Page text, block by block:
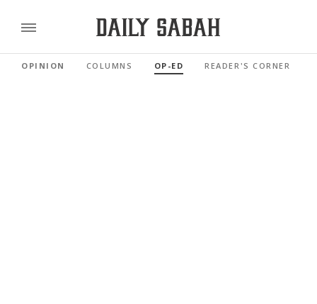
OPINION COLUMNS OP-ED READER'S CORNER